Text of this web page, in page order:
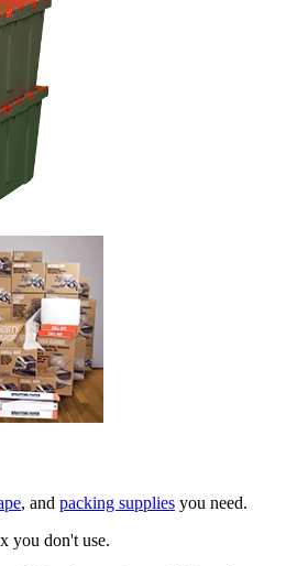
, and packing supplies you need.
you don't use.